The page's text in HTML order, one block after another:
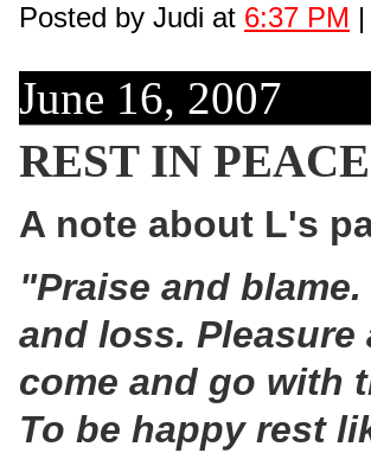
Posted by Judi at 6:37 PM |
June 16, 2007
REST IN PEACE
A note about L's
"Praise and blame.
and loss. Pleasure
come and go with
To be happy rest